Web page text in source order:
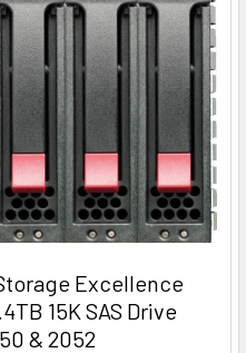
Excellence
15K SAS Drive
& 2052